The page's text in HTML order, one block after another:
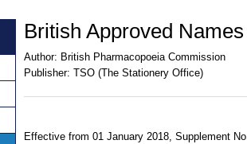
British Approved
Author: British Pharmacopoeia Commission
Publisher: TSO (The Stationery Office)
Effective from 01 January 2018, Supplement